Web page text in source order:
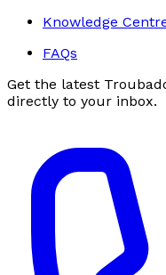
Knowledge
FAQs
Get the latest
directly to your inbox.